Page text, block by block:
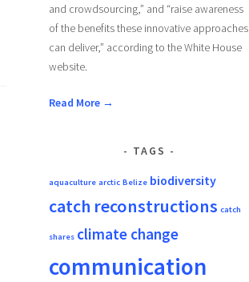
and crowdsourcing,” and “raise awareness
of the benefits these innovative approaches
can deliver,” according to the White House
website.
Read More →
TAGS
aquaculture arctic Belize biodiversity
catch reconstructions catch
shares climate change
communication